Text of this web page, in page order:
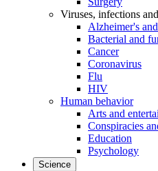
Viruses, infections
Alzheimer's
Bacterial and
Cancer
Coronavirus
Flu
HIV
Human behavior
Arts and
Conspiracies
Education
Psychology
Science